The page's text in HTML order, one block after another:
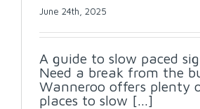
June 24th, 2025
A guide to slow paced
Need a break from the
Wanneroo offers plenty
places to slow [...]